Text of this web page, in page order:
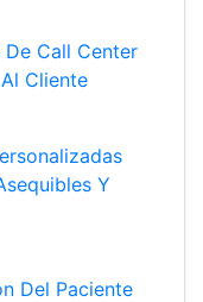
Call Center
Cliente
Y
Del Paciente